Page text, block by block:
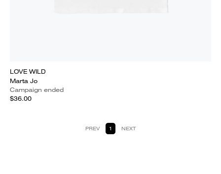
LOVE WILD
Marta Jo
Campaign ended
$36.00
PREV 1 NEXT